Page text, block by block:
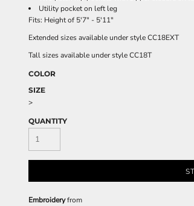
Utility pocket on left leg
Fits: Height of 5'7" - 5'11"
Extended sizes available under style CC18EXT
Tall sizes available under style CC18T
COLOR
SIZE
>
QUANTITY
Embroideryfrom